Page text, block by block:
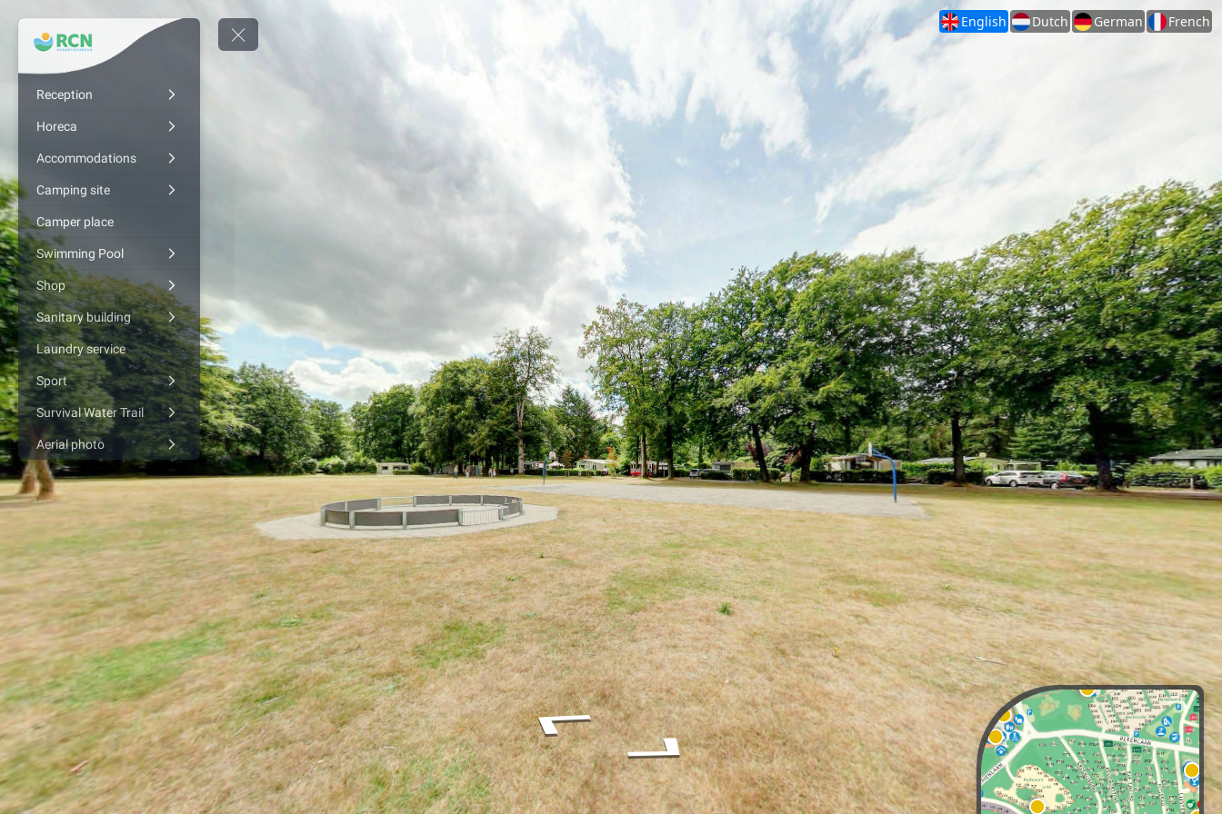
Reception
Horeca
Accommodations
Camping site
Camper place
Swimming Pool
Shop
Sanitary building
Laundry service
Sport
Survival Water Trail
Aerial photo
English Dutch German French